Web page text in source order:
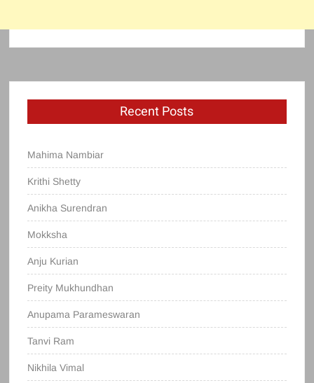
Recent Posts
Mahima Nambiar
Krithi Shetty
Anikha Surendran
Mokksha
Anju Kurian
Preity Mukhundhan
Anupama Parameswaran
Tanvi Ram
Nikhila Vimal